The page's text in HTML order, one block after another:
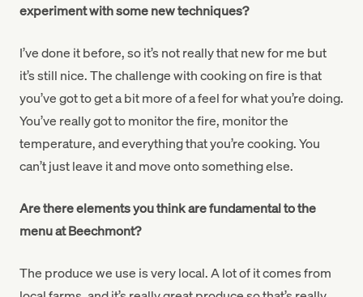
experiment with some new techniques?
I’ve done it before, so it’s not really that new for me but
it’s still nice. The challenge with cooking on fire is that
you’ve got to get a bit more of a feel for what you’re doing.
You’ve really got to monitor the fire, monitor the
temperature, and everything that you’re cooking. You
can’t just leave it and move onto something else.
Are there elements you think are fundamental to the
menu at Beechmont?
The produce we use is very local. A lot of it comes from